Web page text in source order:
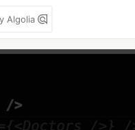
Algolia